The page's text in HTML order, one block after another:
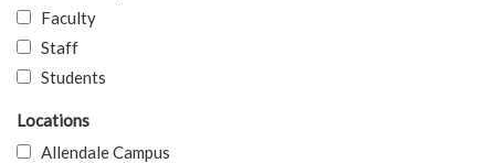
Faculty
Staff
Students
Locations
Allendale Campus